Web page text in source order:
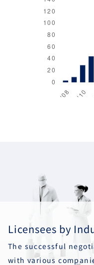
Licensees by
The successful
with various